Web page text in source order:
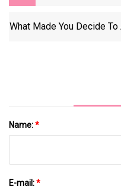
Popular
What Made You Decide
Name:*
E-mail:*